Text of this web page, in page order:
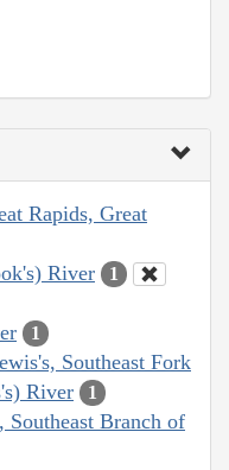
Rapids, Great
River 1
1
Southeast Fork
River
1
Branch of